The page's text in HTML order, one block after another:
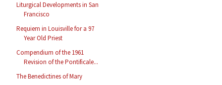
Liturgical Developments in San
Francisco
Requiem in Louisville for a 97
Year Old Priest
Compendium of the 1961
Revision of the Pontificale...
The Benedictines of Mary